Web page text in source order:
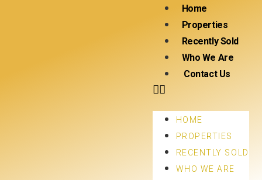
Home
Properties
Recently Sold
Who We Are
Contact Us
HOME
PROPERTIES
RECENTLY SOLD
WHO WE ARE